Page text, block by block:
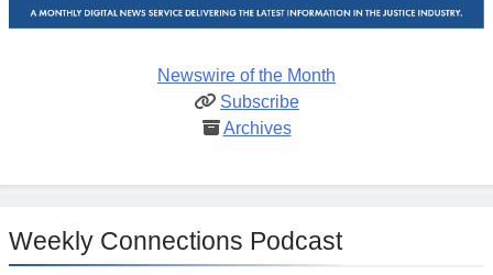
Newswire of the Month
Subscribe
Archives
Weekly Connections Podcast